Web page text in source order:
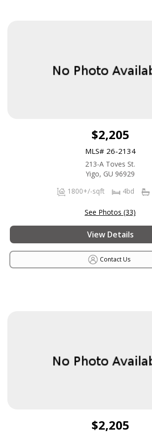
$2,205
MLS# 26-2134
213-A Toves St.
Yigo, GU 96929
1800+/-sqft
4bd
See Photos (33)
View Details
Contact Us
$2,205